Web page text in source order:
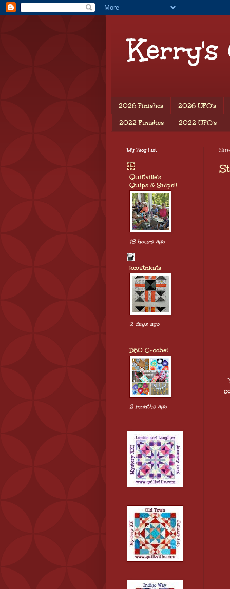
2026 Finishes 2026 UFO's
2022 Finishes 2022 UFO's
My Blog List
Quiltville's
Quips & Snips!!
18 hours ago
kwiltnkats
2 days ago
D60 Crochet
2 months ago